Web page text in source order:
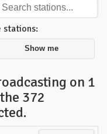
stations:
Show me
on 1
372